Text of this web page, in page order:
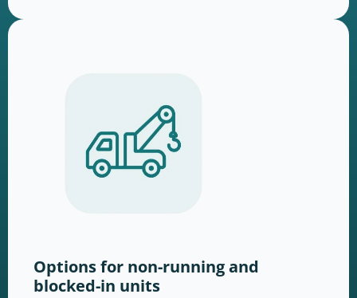
Options for non-running and
blocked-in units